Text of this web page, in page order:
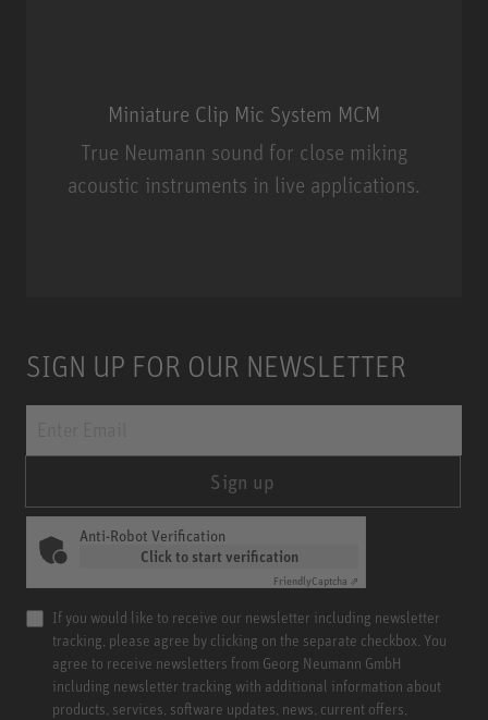
Miniature Clip Mic System MCM
True Neumann sound for close miking
acoustic instruments in live applications.
SIGN UP FOR OUR NEWSLETTER
Sign up
Anti-Robot Verification
Click to start verification
FriendlyCaptcha ⇗
If you would like to receive our newsletter including newsletter
tracking, please agree by clicking on the separate checkbox. You
agree to receive newsletters from Georg Neumann GmbH
including newsletter tracking with additional information about
products, services, software updates, news, current offers,